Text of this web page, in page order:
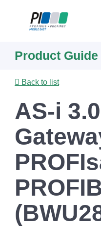
content
Product Guide
Back to list
AS-i 3.0